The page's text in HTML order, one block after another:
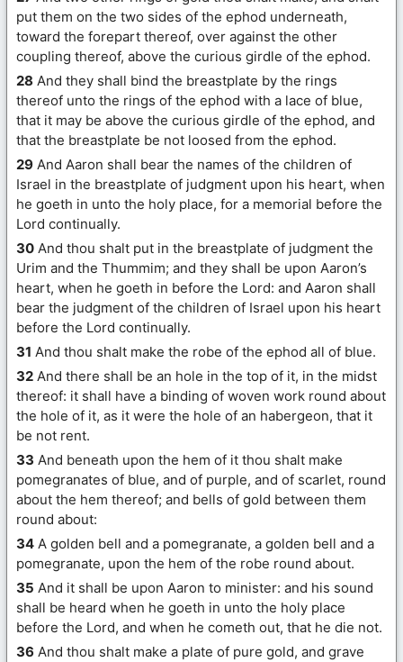
put them on the two sides of the ephod underneath,
toward the forepart thereof, over against the other
coupling thereof, above the curious girdle of the ephod.
28 And they shall bind the breastplate by the rings
thereof unto the rings of the ephod with a lace of blue,
that it may be above the curious girdle of the ephod, and
that the breastplate be not loosed from the ephod.
29 And Aaron shall bear the names of the children of
Israel in the breastplate of judgment upon his heart, when
he goeth in unto the holy place, for a memorial before the
Lord continually.
30 And thou shalt put in the breastplate of judgment the
Urim and the Thummim; and they shall be upon Aaron’s
heart, when he goeth in before the Lord: and Aaron shall
bear the judgment of the children of Israel upon his heart
before the Lord continually.
31 And thou shalt make the robe of the ephod all of blue.
32 And there shall be an hole in the top of it, in the midst
thereof: it shall have a binding of woven work round about
the hole of it, as it were the hole of an habergeon, that it
be not rent.
33 And beneath upon the hem of it thou shalt make
pomegranates of blue, and of purple, and of scarlet, round
about the hem thereof; and bells of gold between them
round about:
34 A golden bell and a pomegranate, a golden bell and a
pomegranate, upon the hem of the robe round about.
35 And it shall be upon Aaron to minister: and his sound
shall be heard when he goeth in unto the holy place
before the Lord, and when he cometh out, that he die not.
36 And thou shalt make a plate of pure gold, and grave